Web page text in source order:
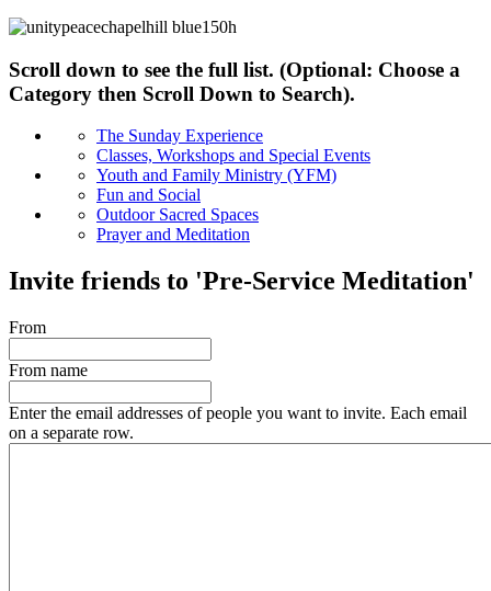
Scroll down to see the full list. (Optional: Choose a
Category then Scroll Down to Search).
The Sunday Experience
Classes, Workshops and Special Events
Youth and Family Ministry (YFM)
Fun and Social
Outdoor Sacred Spaces
Prayer and Meditation
Invite friends to 'Pre-Service Meditation'
From
From name
Enter the email addresses of people you want to invite. Each email
on a separate row.